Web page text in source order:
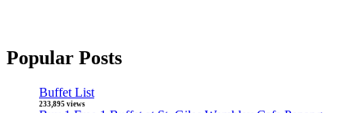
Popular Posts
Buffet List
233,895 views